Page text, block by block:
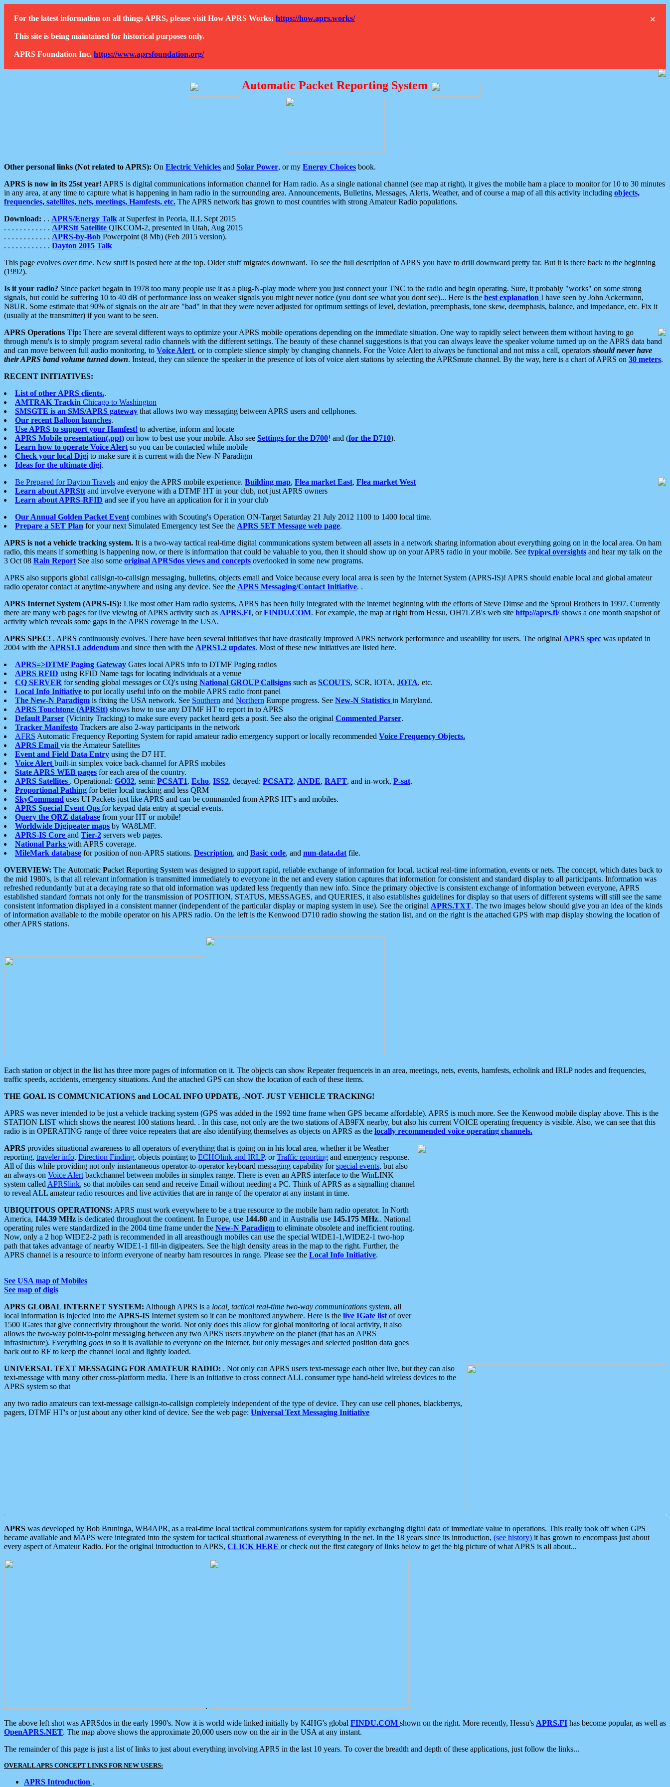
×
For the latest information on all things APRS, please visit How APRS Works: https://how.aprs.works/
This site is being maintained for historical purposes only.
APRS Foundation Inc. https://www.aprsfoundation.org/
Automatic Packet Reporting System
Other personal links (Not related to APRS): On Electric Vehicles and Solar Power, or my Energy Choices book.
APRS is now in its 25st year! APRS is digital communications information channel for Ham radio. As a single national channel (see map at right), it gives the mobile ham a place to monitor for 10 to 30 minutes
in any area, at any time to capture what is happening in ham radio in the surrounding area. Announcements, Bulletins, Messages, Alerts, Weather, and of course a map of all this activity including objects,
frequencies, satellites, nets, meetings, Hamfests, etc. The APRS network has grown to most countries with strong Amateur Radio populations.
Download: . . APRS/Energy Talk at Superfest in Peoria, ILL Sept 2015
. . . . . . . . . . . . APRStt Satellite QIKCOM-2, presented in Utah, Aug 2015
. . . . . . . . . . . . APRS-by-Bob Powerpoint (8 Mb) (Feb 2015 version).
. . . . . . . . . . . . Dayton 2015 Talk
This page evolves over time. New stuff is posted here at the top. Older stuff migrates downward. To see the full description of APRS you have to drill downward pretty far. But it is there back to the beginning
(1992).
Is it your radio? Since packet begain in 1978 too many people use it as a plug-N-play mode where you just connect your TNC to the radio and begin operating. Sure, it probably "works" on some strong
signals, but could be suffering 10 to 40 dB of performance loss on weaker signals you might never notice (you dont see what you dont see)... Here is the best explanation I have seen by John Ackermann,
N8UR. Some estimate that 90% of signals on the air are "bad" in that they were never adjusted for optimum settings of level, deviation, preemphasis, tone skew, deemphasis, balance, and impedance, etc. Fix it
(usually at the transmitter) if you want to be seen.
APRS Operations Tip: There are several different ways to optimize your APRS mobile operations depending on the immediate situation. One way to rapidly select between them without having to go
through menu's is to simply program several radio channels with the different settings. The beauty of these channel suggestions is that you can always leave the speaker volume turned up on the APRS data band
and can move between full audio monitoring, to Voice Alert, or to complete silence simply by changing channels. For the Voice Alert to always be functional and not miss a call, operators should never have
their APRS band volume turned down. Instead, they can silence the speaker in the presence of lots of voice alert stations by selecting the APRSmute channel. By the way, here is a chart of APRS on 30 meters.
RECENT INITIATIVES:
List of other APRS clients..
AMTRAK Trackin Chicago to Washington
SMSGTE is an SMS/APRS gateway that allows two way messaging between APRS users and cellphones.
Our recent Balloon launches.
Use APRS to support your Hamfest! to advertise, inform and locate
APRS Mobile presentation(.ppt) on how to best use your mobile. Also see Settings for the D700! and (for the D710).
Learn how to operate Voice Alert so you can be contacted while mobile
Check your local Digi to make sure it is current with the New-N Paradigm
Ideas for the ultimate digi.
Be Prepared for Dayton Travels and enjoy the APRS mobile experience. Building map, Flea market East, Flea market West
Learn about APRStt and involve everyone with a DTMF HT in your club, not just APRS owners
Learn about APRS-RFID and see if you have an application for it in your club
Our Annual Golden Packet Event combines with Scouting's Operation ON-Target Saturday 21 July 2012 1100 to 1400 local time.
Prepare a SET Plan for your next Simulated Emergency test See the APRS SET Message web page.
APRS is not a vehicle tracking system. It is a two-way tactical real-time digital communications system between all assets in a network sharing information about everything going on in the local area. On ham
radio, this means if something is happening now, or there is information that could be valuable to you, then it should show up on your APRS radio in your mobile. See typical oversights and hear my talk on the
3 Oct 08 Rain Report See also some original APRSdos views and concepts overlooked in some new programs.
APRS also supports global callsign-to-callsign messaging, bulletins, objects email and Voice because every local area is seen by the Internet System (APRS-IS)! APRS should enable local and global amateur
radio operator contact at anytime-anywhere and using any device. See the APRS Messaging/Contact Initiative. .
APRS Internet System (APRS-IS): Like most other Ham radio systems, APRS has been fully integrated with the internet beginning with the efforts of Steve Dimse and the Sproul Brothers in 1997. Currently
there are many web pages for live viewing of APRS activity such as APRS.FI, orFINDU.COM. For example, the map at right from Hessu, OH7LZB's web site http://aprs.fi/shows a one month snapshot of
activity which reveals some gaps in the APRS coverage in the USA.
APRS SPEC! . APRS continuously evolves. There have been several initiatives that have drastically improved APRS network performance and useability for users. The original APRS spec was updated in
2004 with the APRS1.1 addendum and since then with the APRS1.2 updates. Most of these new initiatives are listed here.
APRS=>DTMF Paging Gateway Gates local APRS info to DTMF Paging radios
APRS RFID using RFID Name tags for locating individuals at a venue
CQ SERVER for sending global messages or CQ's using National GROUP Callsigns such as SCOUTS, SCR, IOTA, JOTA, etc.
Local Info Initiative to put locally useful info on the mobile APRS radio front panel
The New-N Paradigm is fixing the USA network. See Southern and Northern Europe progress. See New-N Statistics in Maryland.
APRS Touchtone (APRStt) shows how to use any DTMF HT to report in to APRS
Default Parser (Vicinity Tracking) to make sure every packet heard gets a posit. See also the original Commented Parser.
Tracker Manifesto Trackers are also 2-way participants in the network
AFRS Automatic Frequency Reporting System for rapid amateur radio emergency support or locally recommended Voice Frequency Objects.
APRS Email via the Amateur Satellites
Event and Field Data Entry using the D7 HT.
Voice Alert built-in simplex voice back-channel for APRS mobiles
State APRS WEB pages for each area of the country.
APRS Satellites . Operational: GO32, semi: PCSAT1, Echo, ISS2, decayed: PCSAT2, ANDE, RAFT, and in-work, P-sat.
Proportional Pathing for better local tracking and less QRM
SkyCommand uses UI Packets just like APRS and can be commanded from APRS HT's and mobiles.
APRS Special Event Ops for keypad data entry at special events.
Query the QRZ database from your HT or mobile!
Worldwide Digipeater maps by WA8LMF.
APRS-IS Core and Tier-2 servers web pages.
National Parks with APRS coverage.
MileMark database for position of non-APRS stations. Description, and Basic code, and mm-data.dat file.
OVERVIEW: The Automatic Packet Reporting System was designed to support rapid, reliable exchange of information for local, tactical real-time information, events or nets. The concept, which dates back to
the mid 1980's, is that all relevant information is transmitted immediately to everyone in the net and every station captures that information for consistent and standard display to all participants. Information was
refreshed redundantly but at a decaying rate so that old information was updated less frequently than new info. Since the primary objective is consistent exchange of information between everyone, APRS
established standard formats not only for the transmission of POSITION, STATUS, MESSAGES, and QUERIES, it also establishes guidelines for display so that users of different systems will still see the same
consistent information displayed in a consistent manner (independent of the particular display or maping system in use). See the original APRS.TXT. The two images below should give you an idea of the kinds
of information available to the mobile operator on his APRS radio. On the left is the Kenwood D710 radio showing the station list, and on the right is the attached GPS with map display showing the location of
other APRS stations.
Each station or object in the list has three more pages of information on it. The objects can show Repeater frequenceis in an area, meetings, nets, events, hamfests, echolink and IRLP nodes and frequencies,
traffic speeds, accidents, emergency situations. And the attached GPS can show the location of each of these items.
THE GOAL IS COMMUNICATIONS and LOCAL INFO UPDATE, -NOT- JUST VEHICLE TRACKING!
APRS was never intended to be just a vehicle tracking system (GPS was added in the 1992 time frame when GPS became affordable). APRS is much more. See the Kenwood mobile display above. This is the
STATION LIST which shows the nearest 100 stations heard. . In this case, not only are the two stations of AB9FX nearby, but also his current VOICE operating frequency is visible. Also, we can see that this
radio is in OPERATING range of three voice repeaters that are also identifying themselves as objects on APRS as the locally recommended voice operating channels.
APRS provides situational awareness to all operators of everything that is going on in his local area, whether it be Weather
reporting, traveler info, Direction Finding, objects pointing to ECHOlink and IRLP, orTraffic reporting and emergency response.
All of this while providing not only instantaneous operator-to-operator keyboard messaging capability forspecial events, but also
an always-on Voice Alert backchannel between mobiles in simplex range. There is even an APRS interface to the WinLINK
system called APRSlink, so that mobiles can send and receive Email without needing a PC. Think of APRS as a signalling channel
to reveal ALL amateur radio resources and live activities that are in range of the operator at any instant in time.
UBIQUITOUS OPERATIONS: APRS must work everywhere to be a true resource to the mobile ham radio operator. In North
America, 144.39 MHz is dedicated throughout the continent. In Europe, use 144.80 and in Australia use 145.175 MHz.. National
operating rules were standardized in the 2004 time frame under the New-N Paradigm to eliminate obsolete and inefficient routing.
Now, only a 2 hop WIDE2-2 path is recommended in all areasthough mobiles can use the special WIDE1-1,WIDE2-1 two-hop
path that takes advantage of nearby WIDE1-1 fill-in digipeaters. See the high density areas in the map to the right. Further, the
APRS channel is a resource to inform everyone of nearby ham resources in range. Please see the Local Info Initiative.
See USA map of Mobiles
See map of digis
APRS GLOBAL INTERNET SYSTEM: Although APRS is a local, tactical real-time two-way communications system, all
local information is injected into the APRS-IS Internet system so it can be monitored anywhere. Here is the live IGate list of over
1500 IGates that give connectivity throughout the world. Not only does this allow for global monitoring of local activity, it also
allows the two-way point-to-point messaging between any two APRS users anywhere on the planet (that has an APRS
infrastructure). Everything goes in so it is available to everyone on the internet, but only messages and selected position data goes
back out to RF to keep the channel local and lightly loaded.
UNIVERSAL TEXT MESSAGING FOR AMATEUR RADIO: . Not only can APRS users text-message each other live, but they can also
text-message with many other cross-platform media. There is an initiative to cross connect ALL consumer type hand-held wireless devices to the
APRS system so that
any two radio amateurs can text-message callsign-to-callsign completely independent of the type of device. They can use cell phones, blackberrys,
pagers, DTMF HT's or just about any other kind of device. See the web page: Universal Text Messaging Initiative
APRS was developed by Bob Bruninga, WB4APR, as a real-time local tactical communications system for rapidly exchanging digital data of immediate value to operations. This really took off when GPS
became available and MAPS were integrated into the system for tactical situational awareness of everything in the net. In the 18 years since its introduction, (see history) it has grown to encompass just about
every aspect of Amateur Radio. For the original introduction to APRS, CLICK HERE or check out the first category of links below to get the big picture of what APRS is all about...
.
The above left shot was APRSdos in the early 1990's. Now it is world wide linked initially by K4HG's global FINDU.COM shown on the right. More recently, Hessu's APRS.FI has become popular, as well as
OpenAPRS.NET. The map above shows the approximate 20,000 users now on the air in the USA at any instant.
The remainder of this page is just a list of links to just about everything involving APRS in the last 10 years. To cover the breadth and depth of these applications, just follow the links...
OVERALL APRS CONCEPT LINKS FOR NEW USERS:
APRS Introduction .